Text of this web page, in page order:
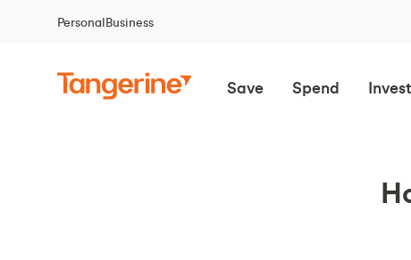
PersonalBusiness
Save Spend Invest